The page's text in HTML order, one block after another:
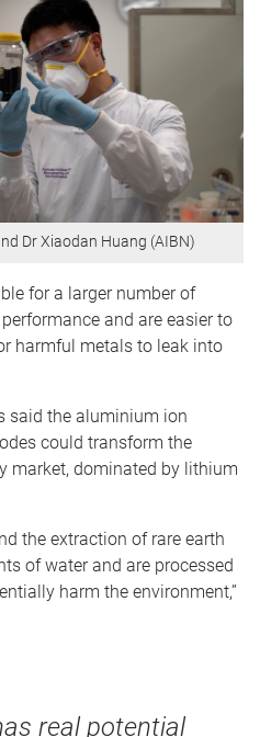
Dr Xiaodan Huang (AIBN)
for a larger number of
and are easier to
harmful metals to leak into
said the aluminium ion
could transform the
market, dominated by lithium
the extraction of rare earth
of water and are processed
harm the environment,”
real potential